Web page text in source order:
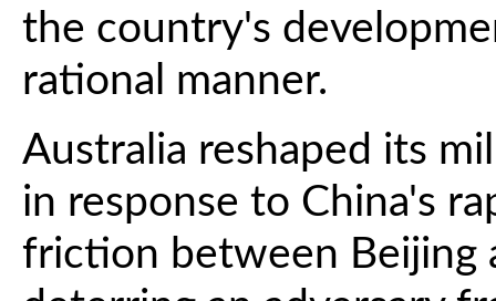
the country's
rational manner.
Australia reshaped its
in response to China's
friction between Beijing